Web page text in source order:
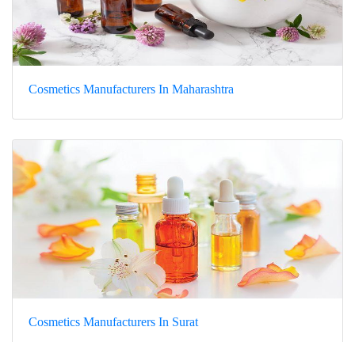
Cosmetics Manufacturers In Maharashtra
Cosmetics Manufacturers In Surat